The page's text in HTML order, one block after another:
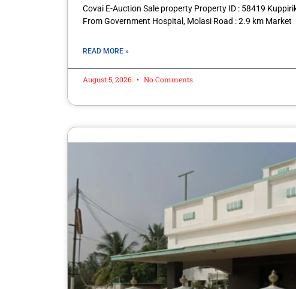
Covai E-Auction Sale property Property ID : 58419
From Government Hospital, Molasi Road : 2.9 km Market
READ MORE »
August 5, 2026 No Comments